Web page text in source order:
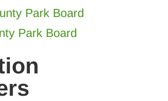
Park Board
Park Board